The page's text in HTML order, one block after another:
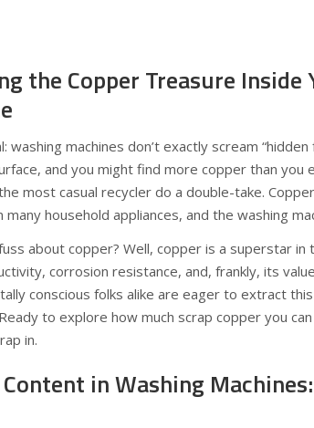
the Copper Treasure Inside
washing machines don’t exactly scream
and you might find more copper than
most casual recycler do a double-take.
many household appliances, and the washing
about copper? Well, copper is a superstar in
corrosion resistance, and, frankly, its
conscious folks alike are eager to extract
to explore how much scrap copper you
in.
Content in Washing